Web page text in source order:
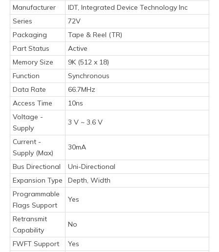
Manufacturer
IDT, Integrated Device Technology Inc
Series
72V
Packaging
Tape & Reel (TR)
Part Status
Active
Memory Size
9K (512 x 18)
Function
Synchronous
Data Rate
66.7MHz
Access Time
10ns
Voltage -
Supply
3 V ~ 3.6 V
Current -
Supply (Max)
30mA
Bus Directional
Uni-Directional
Expansion Type
Depth, Width
Programmable
Flags Support
Yes
Retransmit
Capability
No
FWFT Support
Yes